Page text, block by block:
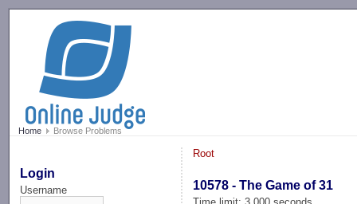
Home Browse Problems
Login
Username
Root
10578 - The Game of 31